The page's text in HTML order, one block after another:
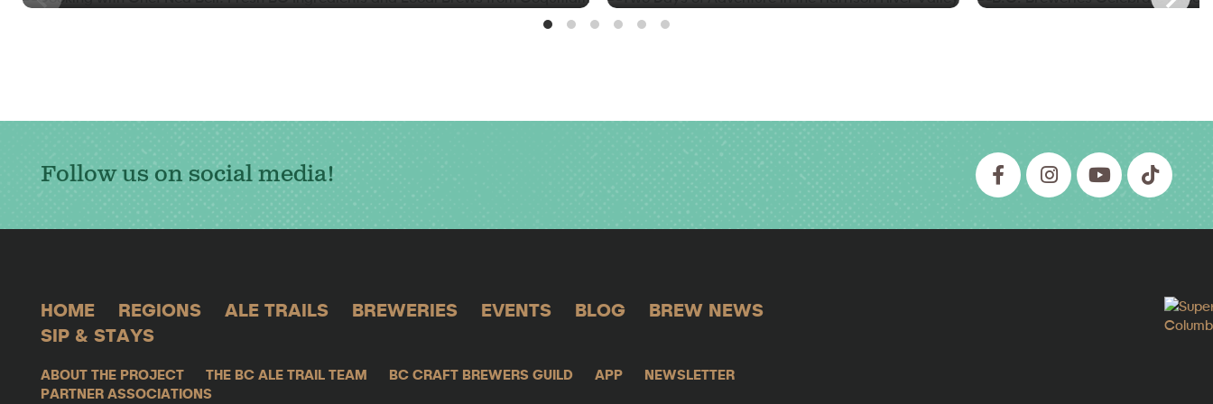
Follow us on social media!
HOME REGIONS ALE TRAILS BREWERIES EVENTS BLOG
BREW NEWS
SIP & STAYS
ABOUT THE PROJECT THE BC ALE TRAIL TEAM BC CRAFT BREWERS GUILD APP
NEWSLETTER
PARTNER ASSOCIATIONS